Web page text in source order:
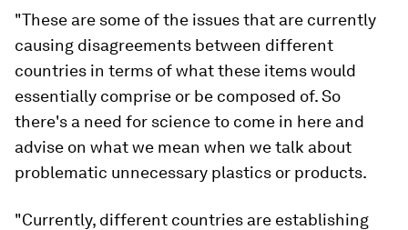
"These are some of the issues that are currently
causing disagreements between different
countries in terms of what these items would
essentially comprise or be composed of. So
there's a need for science to come in here and
advise on what we mean when we talk about
problematic unnecessary plastics or products.
"Currently, different countries are establishing